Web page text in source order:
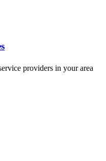
providers in your area